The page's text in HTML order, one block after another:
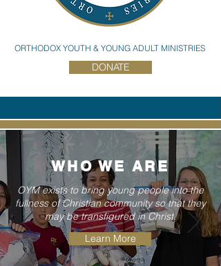
ORTHODOX YOUTH & YOUNG ADULT MINISTRIES
DONATE
WHO WE ARE
OYM exists to bring young people into the
fullness of Christian community so that they
may be transfigured in Christ.
Learn More